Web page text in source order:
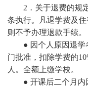
2．关于退费的规
条执行。
凡退学费及
则不予办理退款手续。
● 因个人原因退
门批准，扣除学费的
人。全额上缴学校。
● 开课后二个月内